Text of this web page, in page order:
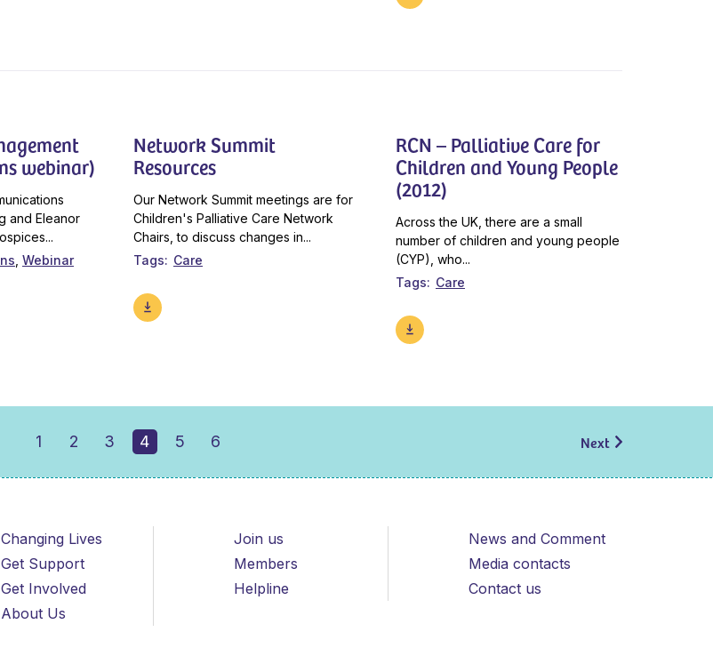
webinar)
and Eleanor
Webinar
Network Summit
Resources
Our Network Summit meetings are for
Children's Palliative Care Network
Chairs, to discuss changes in...
Tags
Care
RCN – Palliative Care for
Children and Young People
(2012)
Across the UK, there are a small
number of children and young people
(CYP), who...
Tags
Care
1 2 3 4 5 6 Next
Changing Lives
Get Support
Get Involved
About Us
Join us
Members
Helpline
News and Comment
Media contacts
Contact us